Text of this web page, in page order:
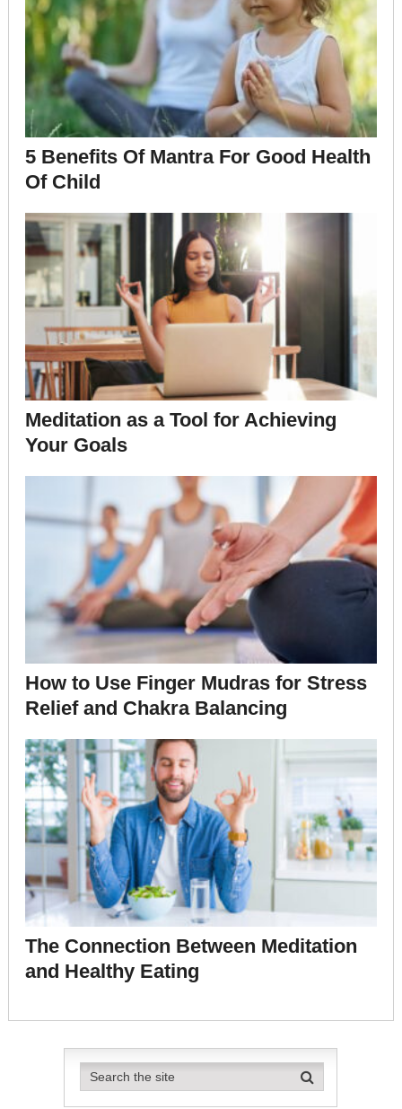
5 Benefits Of Mantra For Good Health
Of Child
Meditation as a Tool for Achieving
Your Goals
How to Use Finger Mudras for Stress
Relief and Chakra Balancing
The Connection Between Meditation
and Healthy Eating